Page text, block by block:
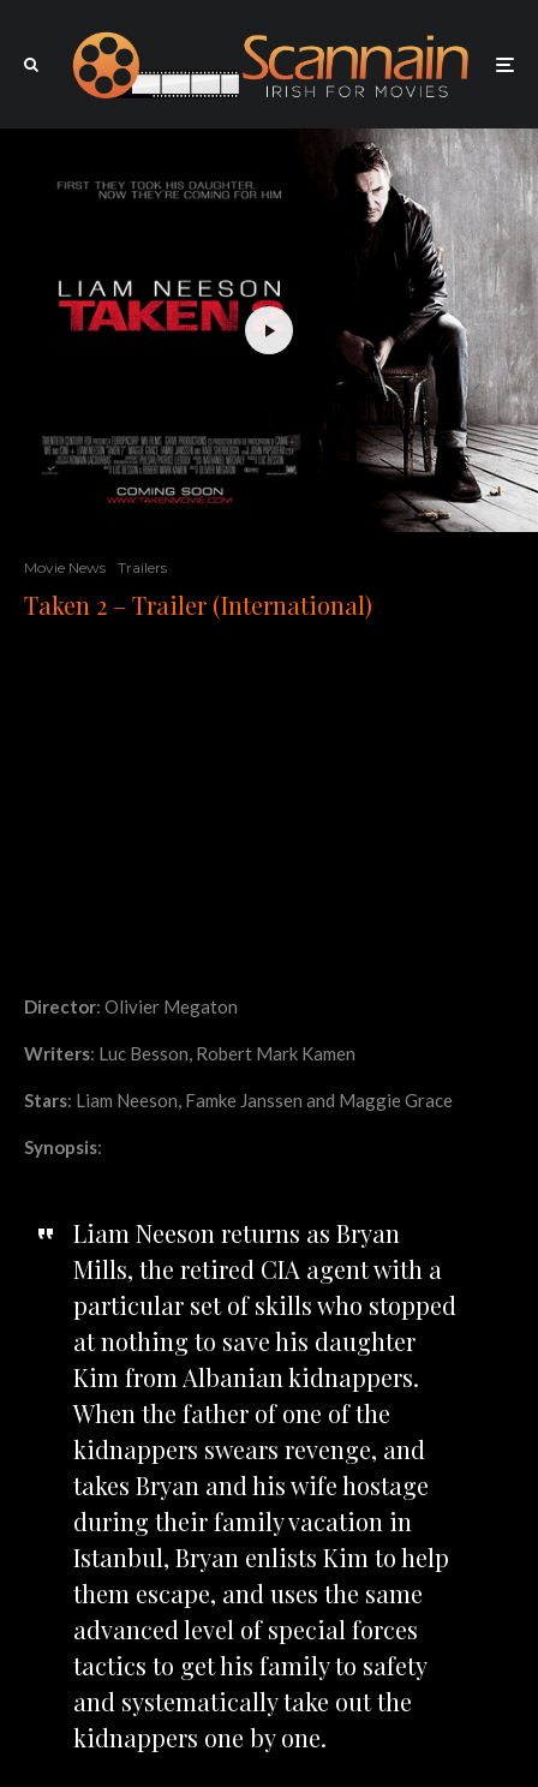
Movie News Trailers
Taken 2 – Trailer (International)
Director: Olivier Megaton
Writers: Luc Besson, Robert Mark Kamen
Stars: Liam Neeson, Famke Janssen and Maggie Grace
Synopsis:
Liam Neeson returns as Bryan
Mills, the retired CIA agent with a
particular set of skills who stopped
at nothing to save his daughter
Kim from Albanian kidnappers.
When the father of one of the
kidnappers swears revenge, and
takes Bryan and his wife hostage
during their family vacation in
Istanbul, Bryan enlists Kim to help
them escape, and uses the same
advanced level of special forces
tactics to get his family to safety
and systematically take out the
kidnappers one by one.